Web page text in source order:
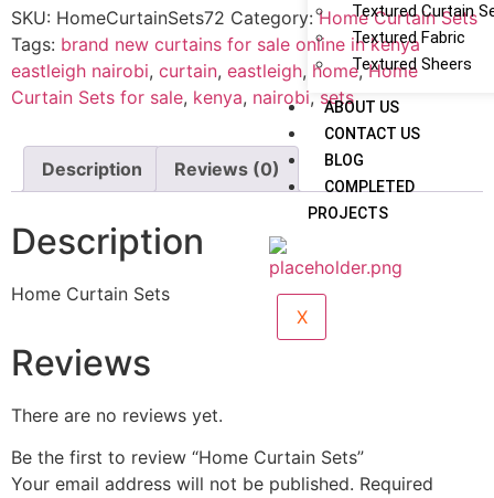
Textured Curtain
Textured Fabric
Textured Sheers
ABOUT US
CONTACT US
BLOG
COMPLETED
PROJECTS
X
SKU: HomeCurtainSets72 Category:Home Curtain Sets
Tags: brand new curtains for sale online in kenya
eastleigh nairobi, curtain, eastleigh, home,Home
Curtain Sets for sale, kenya, nairobi, sets
Description Reviews (0)
Description
Home Curtain Sets
Reviews
There are no reviews yet.
Be the first to review “Home Curtain Sets”
Your email address will not be published. Required